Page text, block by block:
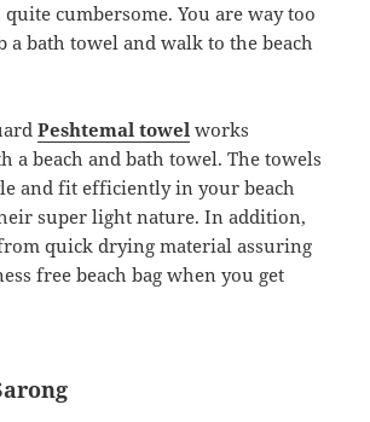
cumbersome. You are way too
a bath towel and walk to the beach
Peshtemal towel works
a beach and bath towel. The towels
and fit efficiently in your beach
super light nature. In addition,
quick drying material assuring
free beach bag when you get